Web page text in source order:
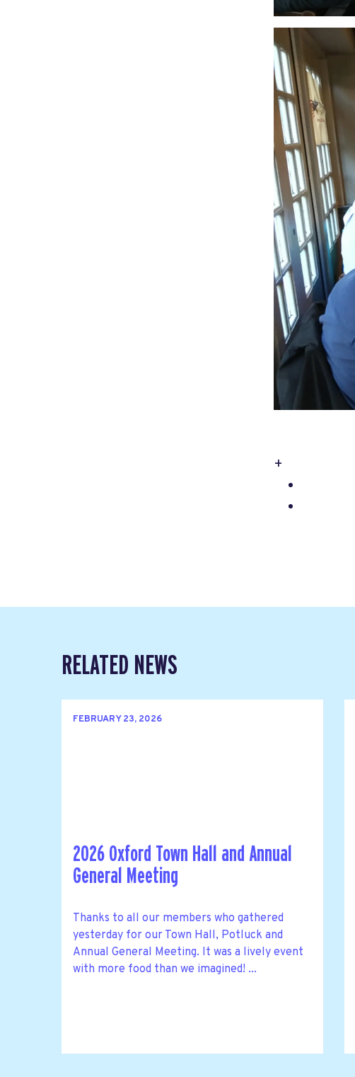
+
RELATED NEWS
FEBRUARY 23, 2026
2026 Oxford Town Hall and Annual
General Meeting
Thanks to all our members who gathered
yesterday for our Town Hall, Potluck and
Annual General Meeting. It was a lively event
with more food than we imagined! ...